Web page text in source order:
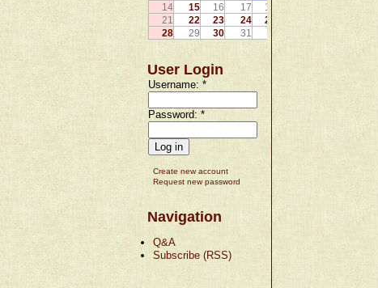
14
15 16 17 18
21
22 23 24 25
28
29 30 31
User Login
Username: *
Password: *
Create new account
Request new password
Navigation
Q&A
Subscribe (RSS)